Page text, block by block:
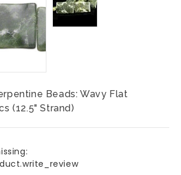
Beads: Wavy Flat
(12.5" Strand)